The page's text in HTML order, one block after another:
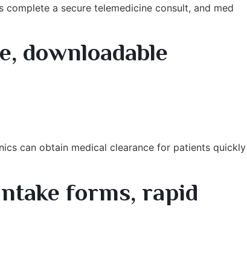
a secure telemedicine consult, and med
downloadable
can obtain medical clearance for patients quickly
forms, rapid